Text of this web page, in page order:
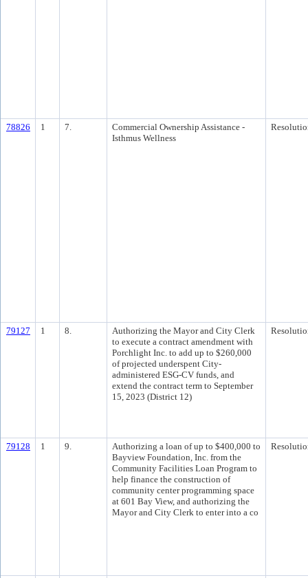
78826 1 7.
Commercial Ownership Assistance -
Isthmus Wellness
79127 1 8.
Authorizing the Mayor and City Clerk
to execute a contract amendment with
Porchlight Inc. to add up to $260,000
of projected underspent City-
administered ESG-CV funds, and
extend the contract term to September
15, 2023 (District 12)
79128 1 9.
Authorizing a loan of up to $400,000 to
Bayview Foundation, Inc. from the
Community Facilities Loan Program to
help finance the construction of
community center programming space
at 601 Bay View, and authorizing the
Mayor and City Clerk to enter into a co